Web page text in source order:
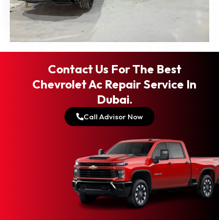
Contact Us For The Best
Chevrolet Ac Repair Service In
Dubai.
Call Advisor Now